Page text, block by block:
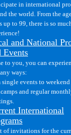
in international
the world. From the
up to 99, there is so
and National
Events
to you, you can
ways:
single events to weekend
and regular
International
of invitations for the